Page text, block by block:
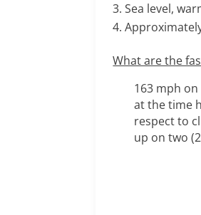
Sea level,
What are the
163 mph
at the time
respect to
up on two